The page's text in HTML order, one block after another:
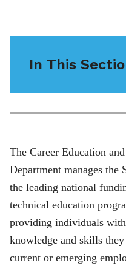
In This
The Career Education
Department manages the
the leading national
technical education
providing individuals
knowledge and skills
current or emerging